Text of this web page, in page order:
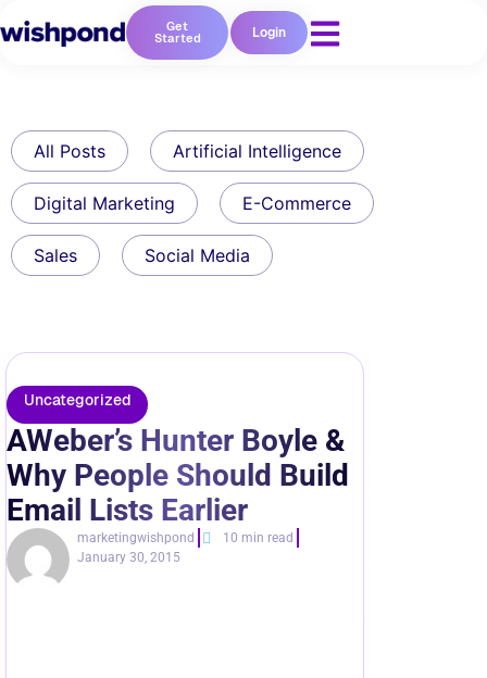
Get
Started Login
All Posts Artificial Intelligence
Digital Marketing E-Commerce
Sales Social Media
Uncategorized
AWeber’s Hunter Boyle &
Why People Should Build
Email Lists Earlier
marketingwishpond
10 min read
January 30, 2015